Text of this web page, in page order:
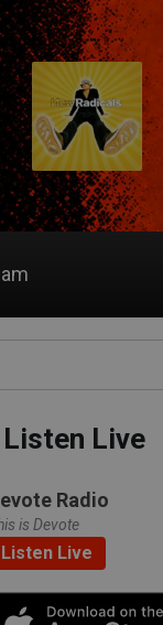
Listen Live
Radio
is Devote
Listen Live